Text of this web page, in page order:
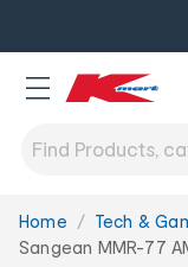
You
are
Home Tech &
Sangean MMR-77